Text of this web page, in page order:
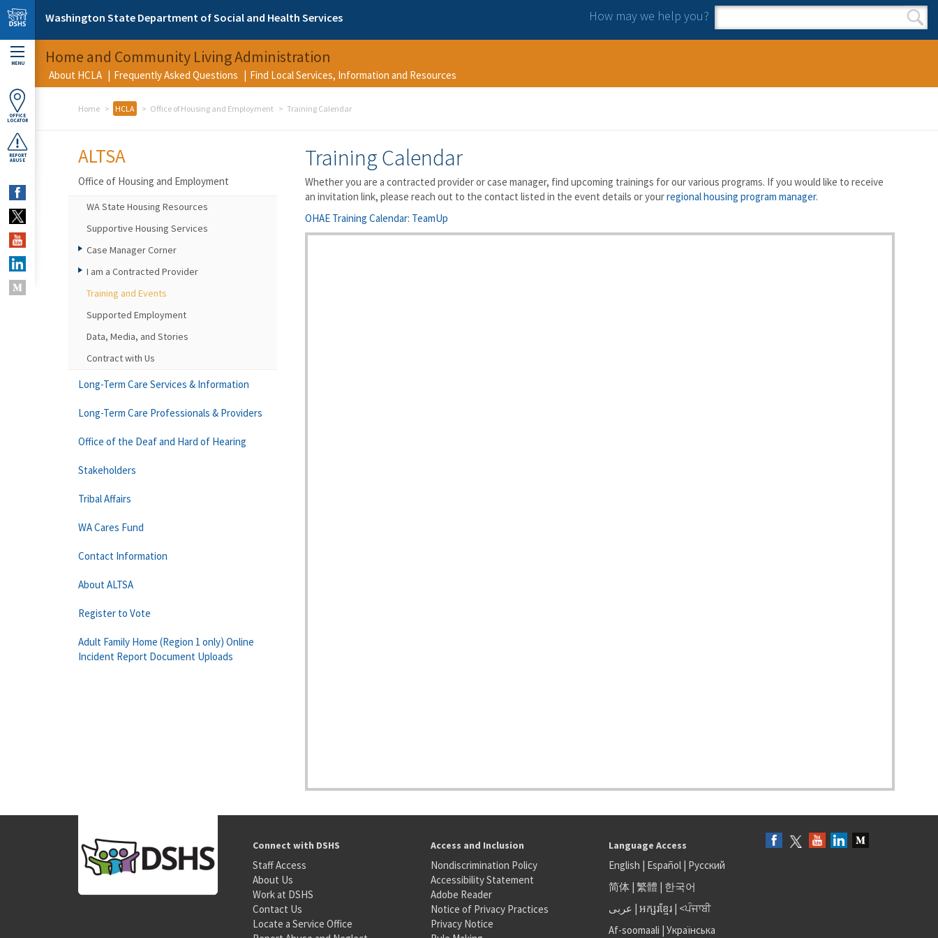
Skip to main content
Washington State Department of Social and Health Services How may we help you?
Search form
Search
MENU
OFFICE
LOCATOR
REPORT
ABUSE
Home and Community Living Administration
About HCLA Frequently Asked Questions Find Local Services, Information and Resources
Home HCLA Office of Housing and Employment Training Calendar
Training Calendar
Whether you are a contracted provider or case manager, find upcoming trainings for our various programs. If you would like to receive
an invitation link, please reach out to the contact listed in the event details or yourregional housing program manager.
OHAE Training Calendar: TeamUp
ALTSA
Office of Housing and Employment
WA State Housing Resources
Supportive Housing Services
Case Manager Corner
I am a Contracted Provider
Training and Events
Supported Employment
Data, Media, and Stories
Contract with Us
Long-Term Care Services & Information
Long-Term Care Professionals & Providers
Office of the Deaf and Hard of Hearing
Stakeholders
Tribal Affairs
WA Cares Fund
Contact Information
About ALTSA
Register to Vote
Adult Family Home (Region 1 only) Online
Incident Report Document Uploads
Connect with DSHS
Staff Access
About Us
Work at DSHS
Contact Us
Locate a Service Office
Access and Inclusion
Nondiscrimination Policy
Accessibility Statement
Adobe Reader
Notice of Privacy Practices
Privacy Notice
Language Access
English | Español| Русский
简体| 繁體 | 한국어
عربى | អក្សរខ្មែរ| <ਪੰਜਾਬੀ
Af-soomaali | Українська